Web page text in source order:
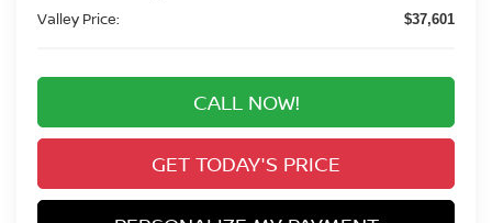
Valley Price: $37,601
CALL NOW!
GET TODAY'S PRICE